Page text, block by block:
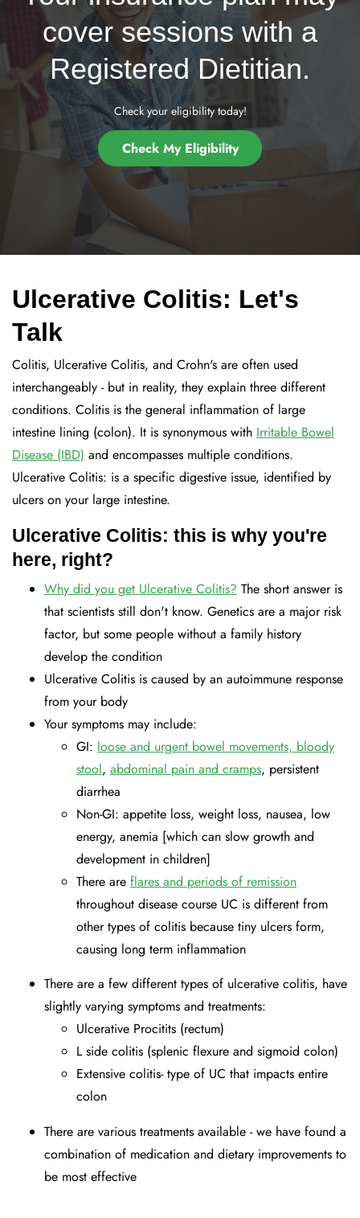
cover sessions with a
Registered Dietitian.
Check your eligibility today!
Check My Eligibility
Ulcerative Colitis: Let's
Talk
Colitis, Ulcerative Colitis, and Crohn's are often used
interchangeably - but in reality, they explain three different
conditions. Colitis is the general inflammation of large
intestine lining (colon). It is synonymous with Irritable Bowel
Disease (IBD) and encompasses multiple conditions.
Ulcerative Colitis: is a specific digestive issue, identified by
ulcers on your large intestine.
Ulcerative Colitis: this is why you're
here, right?
Why did you get Ulcerative Colitis? The short answer is
that scientists still don't know. Genetics are a major risk
factor, but some people without a family history
develop the condition
Ulcerative Colitis is caused by an autoimmune response
from your body
Your symptoms may include:
GI: loose and urgent bowel movements, bloody
stool, abdominal pain and cramps, persistent
diarrhea
Non-GI: appetite loss, weight loss, nausea, low
energy, anemia [which can slow growth and
development in children]
There are flares and periods of remission
throughout disease course UC is different from
other types of colitis because tiny ulcers form,
causing long term inflammation
There are a few different types of ulcerative colitis, have
slightly varying symptoms and treatments:
Ulcerative Procitits (rectum)
L side colitis (splenic flexure and sigmoid colon)
Extensive colitis- type of UC that impacts entire
colon
There are various treatments available - we have found a
combination of medication and dietary improvements to
be most effective